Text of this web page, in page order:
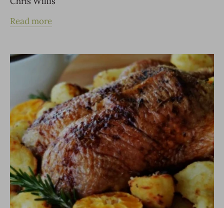
Read more